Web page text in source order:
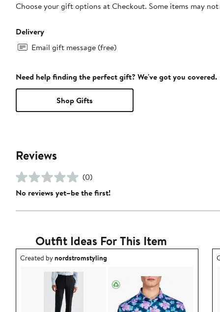
Choose your gift options at Checkout. Some items may
Delivery
Email gift message (free)
Need help finding the perfect gift? We've got you covered.
Shop Gifts
Reviews
(0)
No reviews yet–be the first!
Outfit Ideas For This Item
Outfit idea created by nordstromstyling.
Created bynordstromstyling